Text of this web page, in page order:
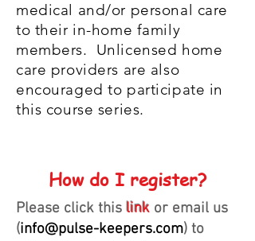
medical and/or personal care
to their in-home family
members. Unlicensed home
care providers are also
encouraged to participate in
this course series.
How do I register?
Please click this link or email us
(info@pulse-keepers.com) to